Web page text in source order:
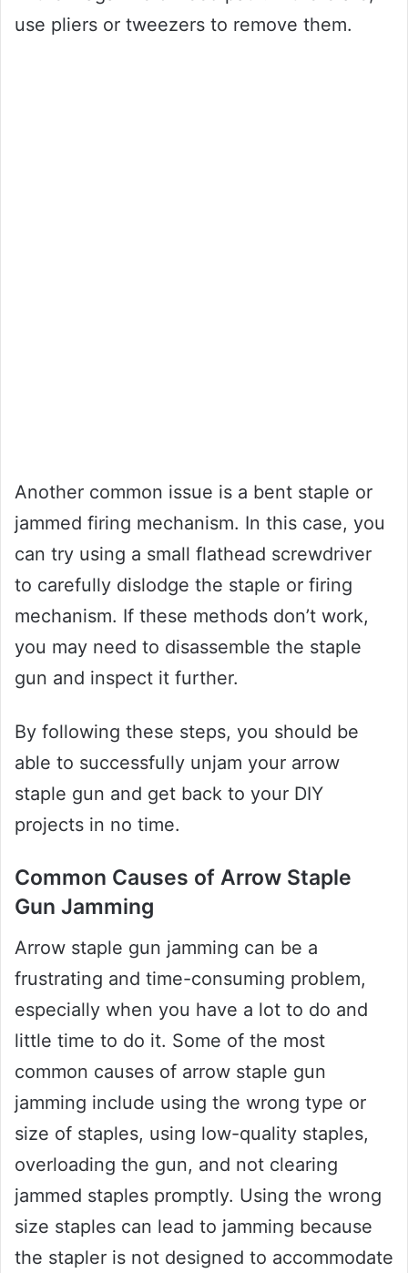
use pliers or tweezers to remove them.
Another common issue is a bent staple or
jammed firing mechanism. In this case, you
can try using a small flathead screwdriver
to carefully dislodge the staple or firing
mechanism. If these methods don’t work,
you may need to disassemble the staple
gun and inspect it further.
By following these steps, you should be
able to successfully unjam your arrow
staple gun and get back to your DIY
projects in no time.
Common Causes of Arrow Staple
Gun Jamming
Arrow staple gun jamming can be a
frustrating and time-consuming problem,
especially when you have a lot to do and
little time to do it. Some of the most
common causes of arrow staple gun
jamming include using the wrong type or
size of staples, using low-quality staples,
overloading the gun, and not clearing
jammed staples promptly. Using the wrong
size staples can lead to jamming because
the stapler is not designed to accommodate